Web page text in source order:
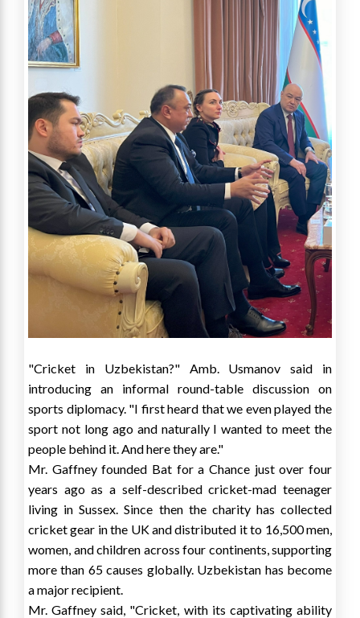
"Cricket in Uzbekistan?" Amb. Usmanov said in
introducing an informal round-table discussion on
sports diplomacy. "I first heard that we even played the
sport not long ago and naturally I wanted to meet the
people behind it. And here they are."
Mr. Gaffney founded Bat for a Chance just over four
years ago as a self-described cricket-mad teenager
living inSussex. Since then the charity has collected
cricket gear in the UK and distributed it to 16,500 men,
women, and children across four continents, supporting
more than 65 causes globally. Uzbekistan has become
a major recipient.
Mr. Gaffney said, "Cricket, with its captivating ability